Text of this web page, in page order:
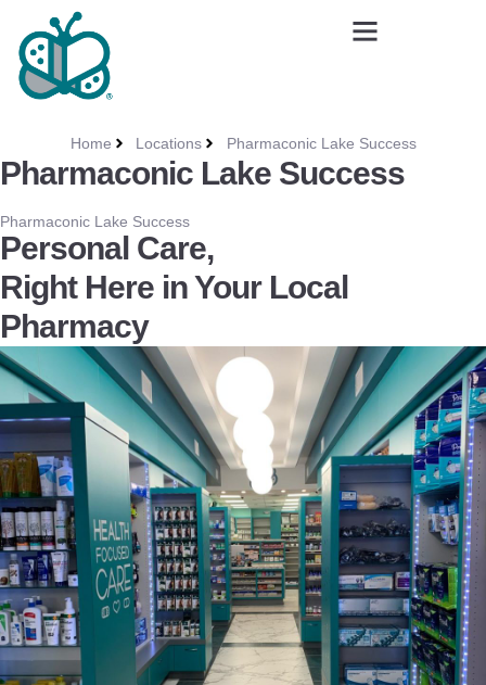
Home Locations Pharmaconic Lake Success
Pharmaconic Lake Success
Pharmaconic Lake Success
Personal Care,
Right Here in Your Local
Pharmacy